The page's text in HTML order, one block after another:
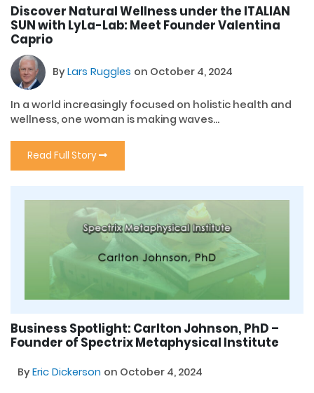
Discover Natural Wellness under the ITALIAN
SUN with LyLa-Lab: Meet Founder Valentina
Caprio
ByLars Ruggles on October 4, 2024
In a world increasingly focused on holistic health and
wellness, one woman is making waves...
Read Full Story
Business Spotlight: Carlton Johnson, PhD –
Founder of Spectrix Metaphysical Institute
ByEric Dickerson on October 4, 2024